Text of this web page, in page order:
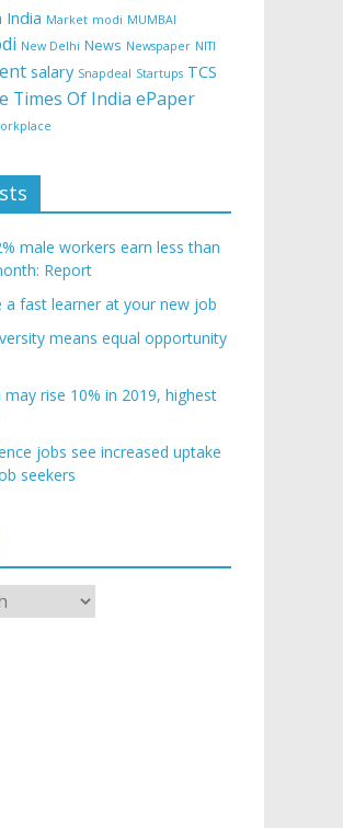
India Market modi MUMBAI
New Delhi News Newspaper NITI
salary Snapdeal Startups TCS
Times Of India ePaper
male workers earn less than
Report
a fast learner at your new job
means equal opportunity
may rise 10% in 2019, highest
jobs see increased uptake
seekers